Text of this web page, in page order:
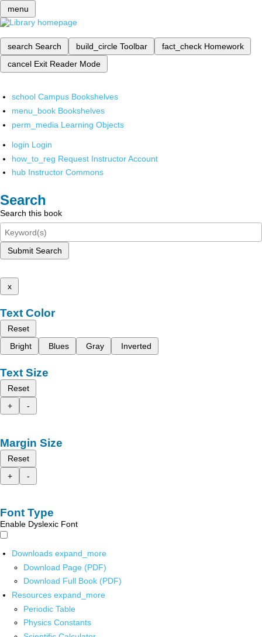
menu
search Search build_circle Toolbar fact_check Homework
cancel Exit Reader Mode
school Campus Bookshelves
menu_book Bookshelves
perm_media Learning Objects
login Login
how_to_reg Request Instructor Account
hub Instructor Commons
Search
Search this book
Submit Search
x
Text Color
Reset
Bright
Blues Gray Inverted
Text Size
Reset
+
-
Margin Size
Reset
+
-
Font Type
Enable Dyslexic Font
Downloads expand_more
Download Page (PDF)
Download Full Book (PDF)
Resources expand_more
Periodic Table
Physics Constants